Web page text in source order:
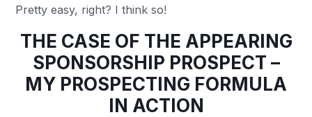
Pretty easy, right? I think so!
THE CASE OF THE APPEARING
SPONSORSHIP PROSPECT –
MY PROSPECTING FORMULA
IN ACTION